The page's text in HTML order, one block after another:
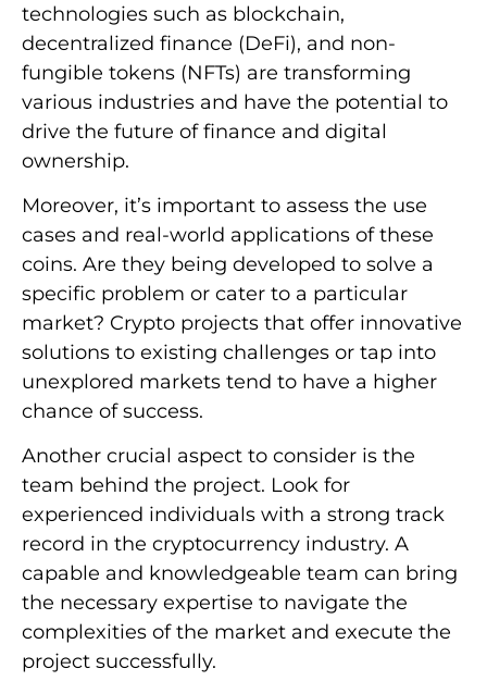
technologies such as blockchain,
decentralized finance (DeFi), and non-
fungible tokens (NFTs) are transforming
various industries and have the potential to
drive the future of finance and digital
ownership.
Moreover, it’s important to assess the use
cases and real-world applications of these
coins. Are they being developed to solve a
specific problem or cater to a particular
market? Crypto projects that offer innovative
solutions to existing challenges or tap into
unexplored markets tend to have a higher
chance of success.
Another crucial aspect to consider is the
team behind the project. Look for
experienced individuals with a strong track
record in the cryptocurrency industry. A
capable and knowledgeable team can bring
the necessary expertise to navigate the
complexities of the market and execute the
project successfully.